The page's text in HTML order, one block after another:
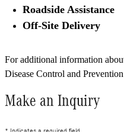
Roadside Assistance
Off-Site Delivery
For additional information
Disease Control and
Make an Inquiry